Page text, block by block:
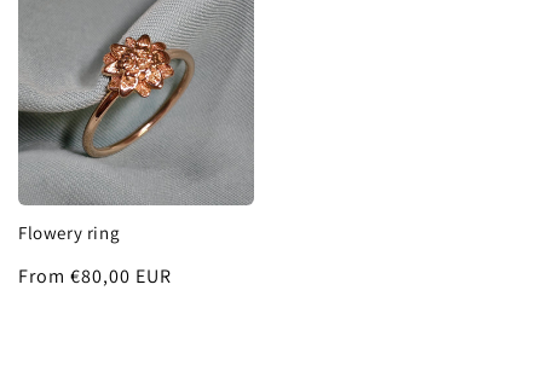
Flowery ring
Regular
From €80,00 EUR